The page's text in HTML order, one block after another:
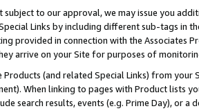
subject to our approval, we may issue you
Links by including different sub-tags in
provided in connection with the Associates
arrive on your Site for purposes of
Products (and related Special Links) from
When linking to pages with Product lists
search results, events (e.g. Prime Day), or a